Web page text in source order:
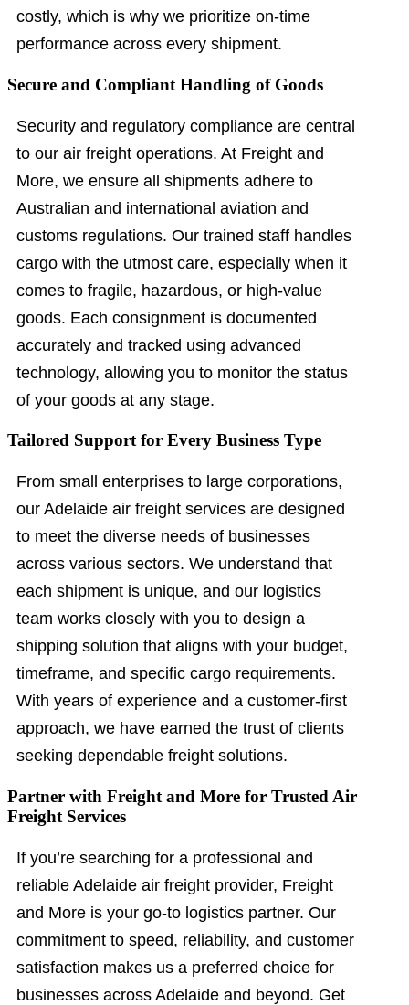
costly, which is why we prioritize on-time
performance across every shipment.
Secure and Compliant Handling of Goods
Security and regulatory compliance are central
to our air freight operations. At Freight and
More, we ensure all shipments adhere to
Australian and international aviation and
customs regulations. Our trained staff handles
cargo with the utmost care, especially when it
comes to fragile, hazardous, or high-value
goods. Each consignment is documented
accurately and tracked using advanced
technology, allowing you to monitor the status
of your goods at any stage.
Tailored Support for Every Business Type
From small enterprises to large corporations,
our Adelaide air freight services are designed
to meet the diverse needs of businesses
across various sectors. We understand that
each shipment is unique, and our logistics
team works closely with you to design a
shipping solution that aligns with your budget,
timeframe, and specific cargo requirements.
With years of experience and a customer-first
approach, we have earned the trust of clients
seeking dependable freight solutions.
Partner with Freight and More for Trusted Air
Freight Services
If you’re searching for a professional and
reliable Adelaide air freight provider, Freight
and More is your go-to logistics partner. Our
commitment to speed, reliability, and customer
satisfaction makes us a preferred choice for
businesses across Adelaide and beyond. Get